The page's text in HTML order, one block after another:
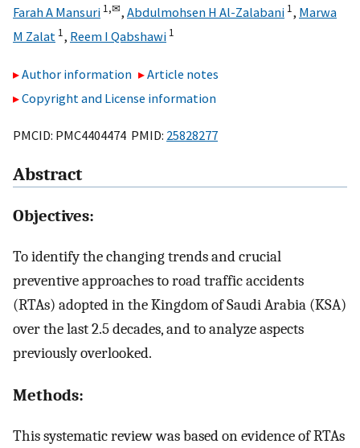
Farah A Mansuri 1,✉, Abdulmohsen H Al-Zalabani 1, Marwa
M Zalat 1, Reem I Qabshawi 1
Author information
Article notes
Copyright and License information
PMCID: PMC4404474 PMID: 25828277
Abstract
Objectives:
To identify the changing trends and crucial
preventive approaches to road traffic accidents
(RTAs) adopted in the Kingdom of Saudi Arabia (KSA)
over the last 2.5 decades, and to analyze aspects
previously overlooked.
Methods:
This systematic review was based on evidence of RTAs